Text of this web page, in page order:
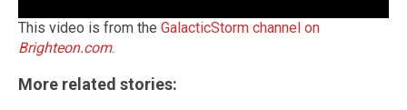
This video is from the GalacticStorm channel on
Brighteon.com.
More related stories: